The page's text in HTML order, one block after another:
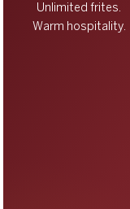
Unlimited frites.
Warm hospitality.